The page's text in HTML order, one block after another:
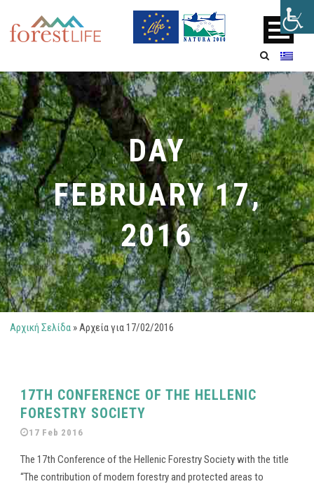
DAY
FEBRUARY 17,
2016
Αρχική Σελίδα »Αρχεία για 17/02/2016
17TH CONFERENCE OF THE HELLENIC
FORESTRY SOCIETY
17 Feb 2016
The 17th Conference of the Hellenic Forestry Society with the title
“The contribution of modern forestry and protected areas to